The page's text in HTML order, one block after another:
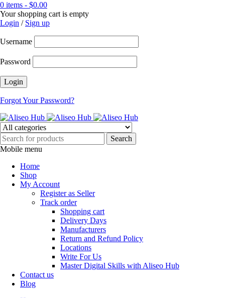
0 items - $0.00
Your shopping cart is empty
Login / Sign up
Username
Password
Forgot Your Password?
Mobile menu
Home
Shop
My Account
Register as Seller
Track order
Shopping cart
Delivery Days
Manufacturers
Return and Refund Policy
Locations
Write For Us
Master Digital Skills with Aliseo Hub
Contact us
Blog